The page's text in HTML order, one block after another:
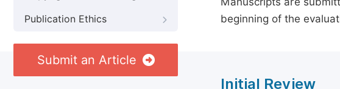
Publication Ethics
Submit an Article
beginning of the
Initial Review